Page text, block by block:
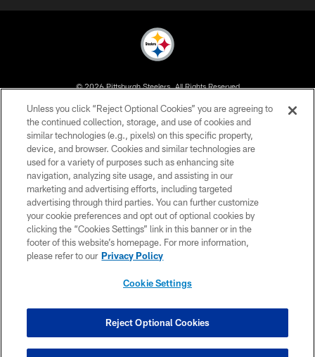
© 2026 Pittsburgh Steelers. All Rights Reserved
PRIVACY POLICY
TERMS OF USE
ACCESSIBILITY
CONTACT US
SITE MAP
AD CHOICES
YOUR PRIVACY CHOICES
Unless you click “Reject Optional Cookies” you are agreeing to
the continued collection, storage, and use of cookies and
similar technologies (e.g., pixels) on this specific property,
device, and browser. Cookies and similar technologies are
used for a variety of purposes such as enhancing site
navigation, analyzing site usage, and assisting in our
marketing and advertising efforts, including targeted
advertising through third parties. You can further customize
your cookie preferences and opt out of optional cookies by
clicking the “Cookies Settings” link in this banner or in the
footer of this website’s homepage. For more information,
please refer to our Privacy Policy
Cookie Settings
Reject Optional Cookies